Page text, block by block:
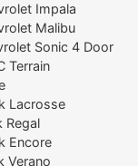
Impala
Malibu
Sonic 4 Door
Terrain
Lacrosse
Regal
Encore
Verano